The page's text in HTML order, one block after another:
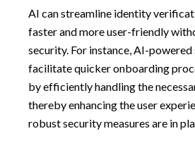
AI can streamline identity
faster and more user-friendly
security. For instance, AI-powered
facilitate quicker onboarding
by efficiently handling the
thereby enhancing the user
robust security measures are in